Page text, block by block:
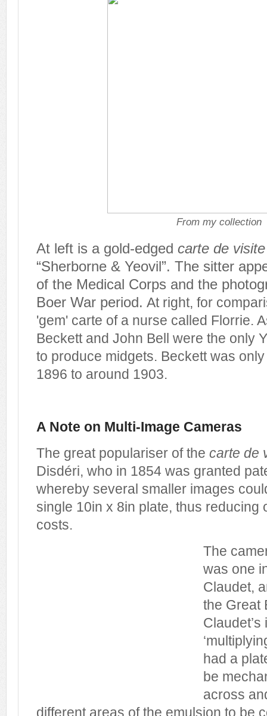
From my collection
At left is a gold-edged carte de visite
“Sherborne & Yeovil”. The sitter
of the Medical Corps and the
Boer War period. At right, for
'gem' carte of a nurse called Florrie.
Beckett and John Bell were the only
to produce midgets. Beckett was
1896 to around 1903.
A Note on Multi-Image Cameras
The great populariser of the carte de
Disdéri, who in 1854 was granted
whereby several smaller images
single 10in x 8in plate, thus reducing
costs.
The
was one
Claudet,
the Great
had a
be
across
different areas of the emulsion to be